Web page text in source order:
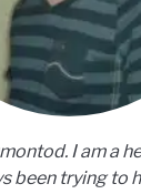
I am a
been trying to